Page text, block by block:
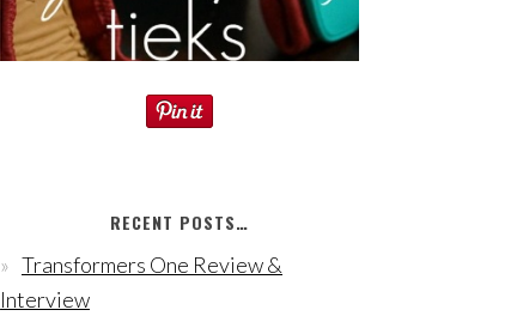
RECENT POSTS…
Transformers One Review &
Interview